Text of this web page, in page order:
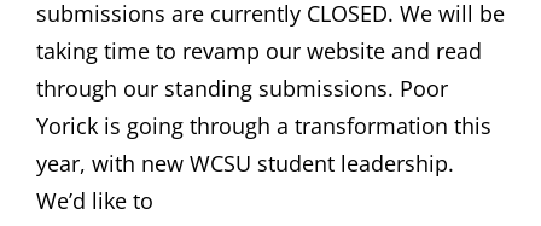
submissions are currently CLOSED. We will be
taking time to revamp our website and read
through our standing submissions. Poor
Yorick is going through a transformation this
year, with new WCSU student leadership.
We’d like to